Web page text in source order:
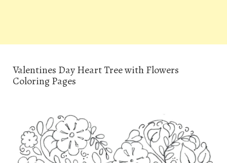
Valentines Day Heart Tree with Flowers
Coloring Pages